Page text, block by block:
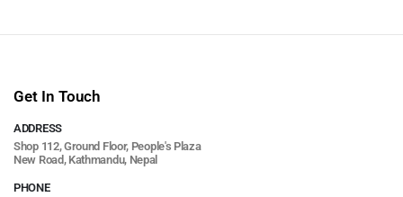
Get In Touch
ADDRESS
Shop 112, Ground Floor, People's Plaza
New Road, Kathmandu, Nepal
PHONE